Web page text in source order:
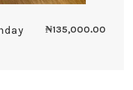
₦135,000.00